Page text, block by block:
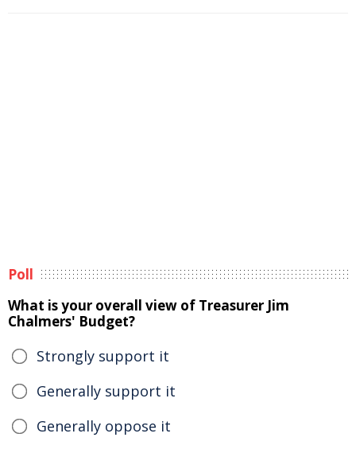
Poll
What is your overall view of Treasurer Jim
Chalmers' Budget?
Strongly support it
Generally support it
Generally oppose it